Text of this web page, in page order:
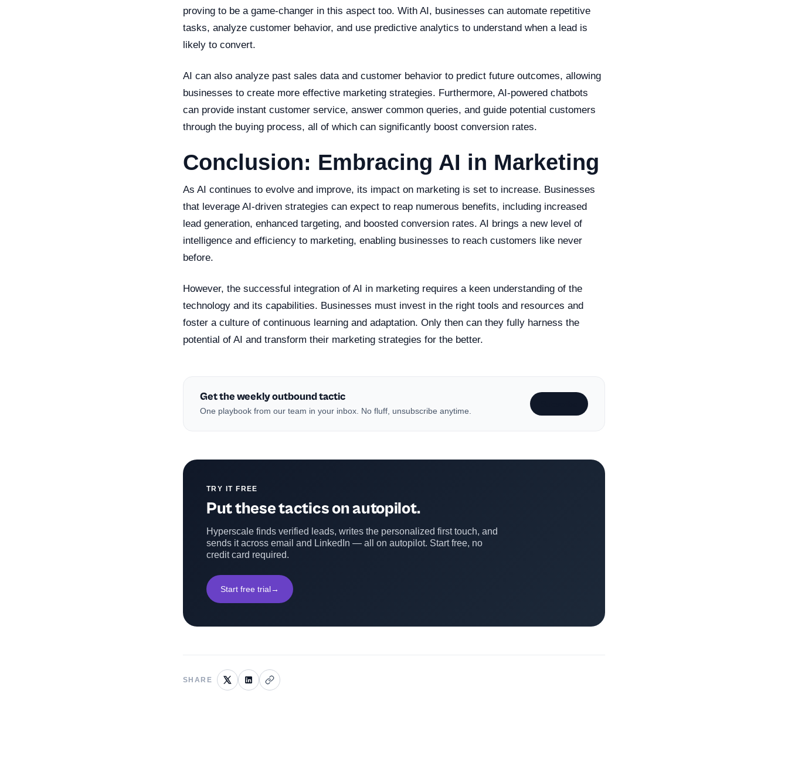
proving to be a game-changer in this aspect too. With AI, businesses can automate repetitive
tasks, analyze customer behavior, and use predictive analytics to understand when a lead is
likely to convert.
AI can also analyze past sales data and customer behavior to predict future outcomes, allowing
businesses to create more effective marketing strategies. Furthermore, AI-powered chatbots
can provide instant customer service, answer common queries, and guide potential customers
through the buying process, all of which can significantly boost conversion rates.
Conclusion: Embracing AI in Marketing
As AI continues to evolve and improve, its impact on marketing is set to increase. Businesses
that leverage AI-driven strategies can expect to reap numerous benefits, including increased
lead generation, enhanced targeting, and boosted conversion rates. AI brings a new level of
intelligence and efficiency to marketing, enabling businesses to reach customers like never
before.
However, the successful integration of AI in marketing requires a keen understanding of the
technology and its capabilities. Businesses must invest in the right tools and resources and
foster a culture of continuous learning and adaptation. Only then can they fully harness the
potential of AI and transform their marketing strategies for the better.
Get the weekly outbound tactic
One playbook from our team in your inbox. No fluff, unsubscribe anytime.
TRY IT FREE
Put these tactics on autopilot.
Hyperscale finds verified leads, writes the personalized first touch, and
sends it across email and LinkedIn — all on autopilot. Start free, no
credit card required.
Start free trial→
SHARE